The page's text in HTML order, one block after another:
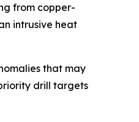
from copper-
intrusive heat
that may
drill targets